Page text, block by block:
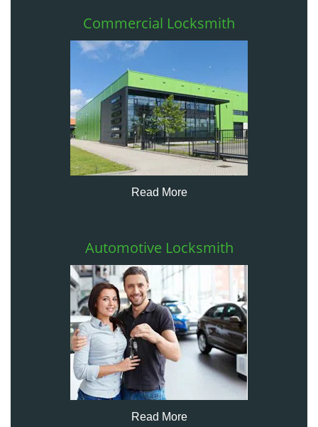
Commercial Locksmith
Read More
Automotive Locksmith
Read More